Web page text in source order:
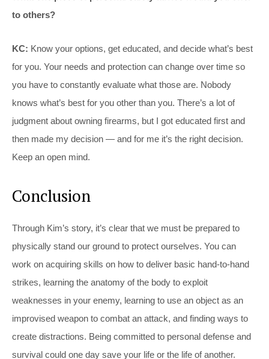
to others?
KC: Know your options, get educated, and decide what’s best
for you. Your needs and protection can change over time so
you have to constantly evaluate what those are. Nobody
knows what’s best for you other than you. There’s a lot of
judgment about owning firearms, but I got educated first and
then made my decision — and for me it’s the right decision.
Keep an open mind.
Conclusion
Through Kim’s story, it’s clear that we must be prepared to
physically stand our ground to protect ourselves. You can
work on acquiring skills on how to deliver basic hand-to-hand
strikes, learning the anatomy of the body to exploit
weaknesses in your enemy, learning to use an object as an
improvised weapon to combat an attack, and finding ways to
create distractions. Being committed to personal defense and
survival could one day save your life or the life of another.